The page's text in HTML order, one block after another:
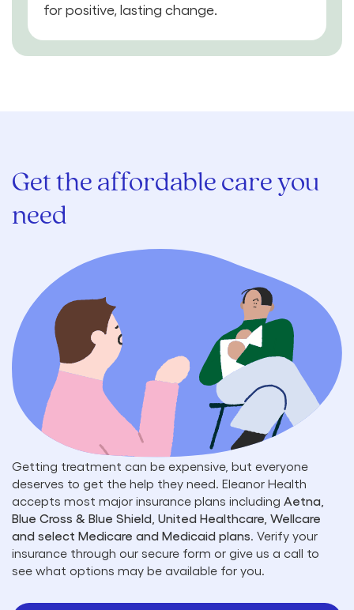
for positive, lasting change.
Get the affordable care you
need
Getting treatment can be expensive, but everyone
deserves to get the help they need. Eleanor Health
accepts most major insurance plans including Aetna,
Blue Cross & Blue Shield, United Healthcare, Wellcare
and select Medicare and Medicaid plans. Verify your
insurance through our secure form or give us a call to
see what options may be available for you.